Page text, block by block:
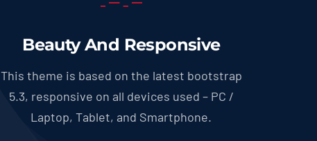
Beauty And Responsive
This theme is based on the latest bootstrap
5.3, responsive on all devices used – PC /
Laptop, Tablet, and Smartphone.